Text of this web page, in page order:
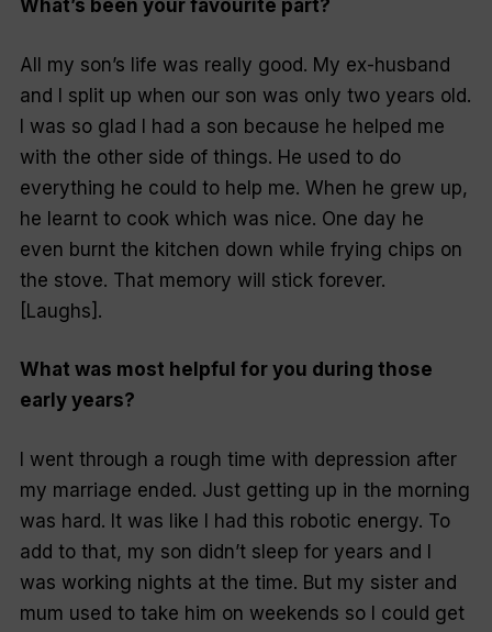
What’s been your favourite part?
All my son’s life was really good. My ex-husband
and I split up when our son was only two years old.
I was so glad I had a son because he helped me
with the other side of things. He used to do
everything he could to help me. When he grew up,
he learnt to cook which was nice. One day he
even burnt the kitchen down while frying chips on
the stove. That memory will stick forever.
[Laughs].
What was most helpful for you during those
early years?
I went through a rough time with depression after
my marriage ended. Just getting up in the morning
was hard. It was like I had this robotic energy. To
add to that, my son didn’t sleep for years and I
was working nights at the time. But my sister and
mum used to take him on weekends so I could get